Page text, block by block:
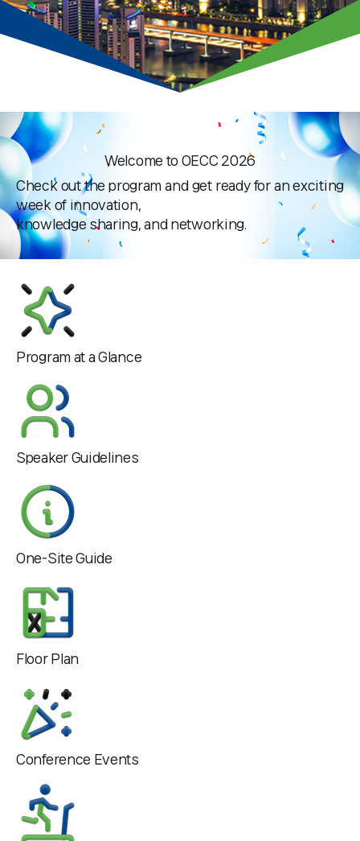
Press & Media Notice
Welcome to OECC 2026
Check out the program and get ready for an exciting
week of innovation,
knowledge sharing, and networking.
Program at a Glance
Speaker Guidelines
One-Site Guide
Floor Plan
Conference Events